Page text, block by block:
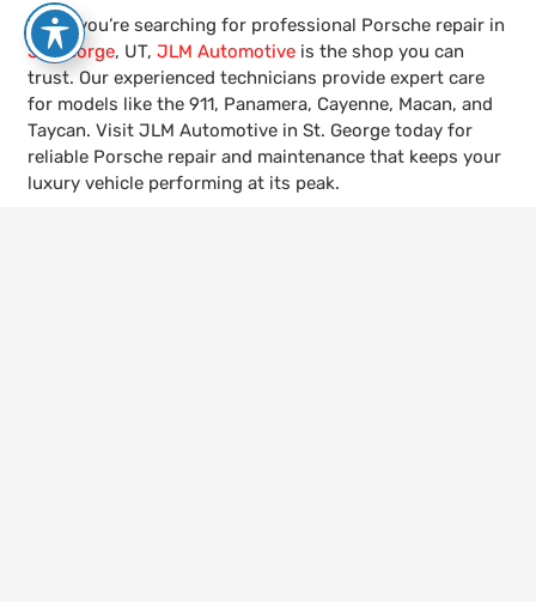
When you’re searching for professional Porsche repair in
St. George, UT, JLM Automotiveis the shop you can
trust. Our experienced technicians provide expert care
for models like the 911, Panamera, Cayenne, Macan, and
Taycan. Visit JLM Automotive in St. George today for
reliable Porsche repair and maintenance that keeps your
luxury vehicle performing at its peak.